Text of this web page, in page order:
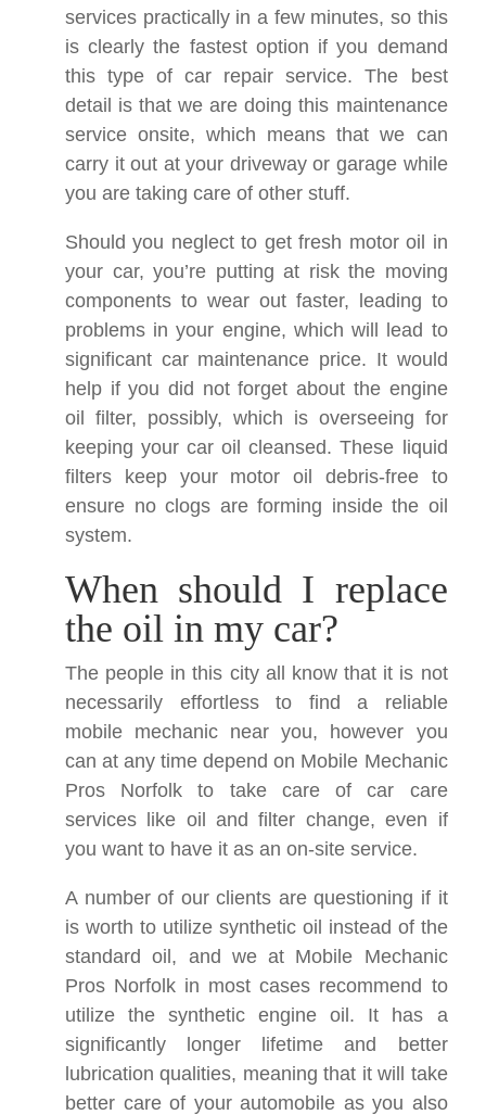
services practically in a few minutes, so this
is clearly the fastest option if you demand
this type of car repair service. The best
detail is that we are doing this maintenance
service onsite, which means that we can
carry it out at your driveway or garage while
you are taking care of other stuff.
Should you neglect to get fresh motor oil in
your car, you’re putting at risk the moving
components to wear out faster, leading to
problems in your engine, which will lead to
significant car maintenance price. It would
help if you did not forget about the engine
oil filter, possibly, which is overseeing for
keeping your car oil cleansed. These liquid
filters keep your motor oil debris-free to
ensure no clogs are forming inside the oil
system.
When should I replace
the oil in my car?
The people in this city all know that it is not
necessarily effortless to find a reliable
mobile mechanic near you, however you
can at any time depend on Mobile Mechanic
Pros Norfolk to take care of car care
services like oil and filter change, even if
you want to have it as an on-site service.
A number of our clients are questioning if it
is worth to utilize synthetic oil instead of the
standard oil, and we at Mobile Mechanic
Pros Norfolk in most cases recommend to
utilize the synthetic engine oil. It has a
significantly longer lifetime and better
lubrication qualities, meaning that it will take
better care of your automobile as you also